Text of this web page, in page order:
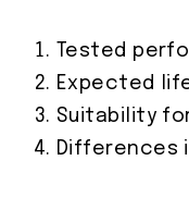
Tested
Expected
Suitability
Differences